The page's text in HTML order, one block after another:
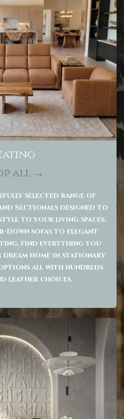
all →
selected range of
Sectionals designed to
to your living spaces.
Down sofas to elegant
find everything you
home in stationary
all with hundreds
leather choices.